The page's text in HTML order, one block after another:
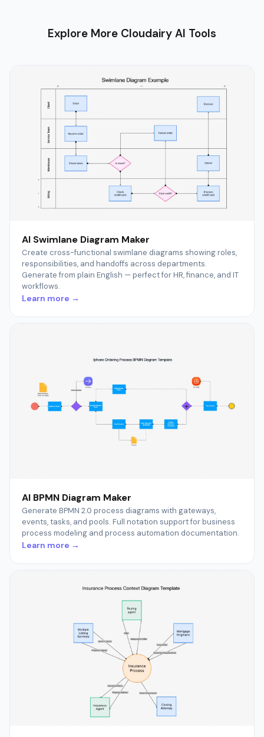
Explore More Cloudairy AI Tools
AI Swimlane Diagram Maker
Create cross-functional swimlane diagrams showing roles,
responsibilities, and handoffs across departments.
Generate from plain English — perfect for HR, finance, and IT
workflows.
Learn more →
AI BPMN Diagram Maker
Generate BPMN 2.0 process diagrams with gateways,
events, tasks, and pools. Full notation support for business
process modeling and process automation documentation.
Learn more →